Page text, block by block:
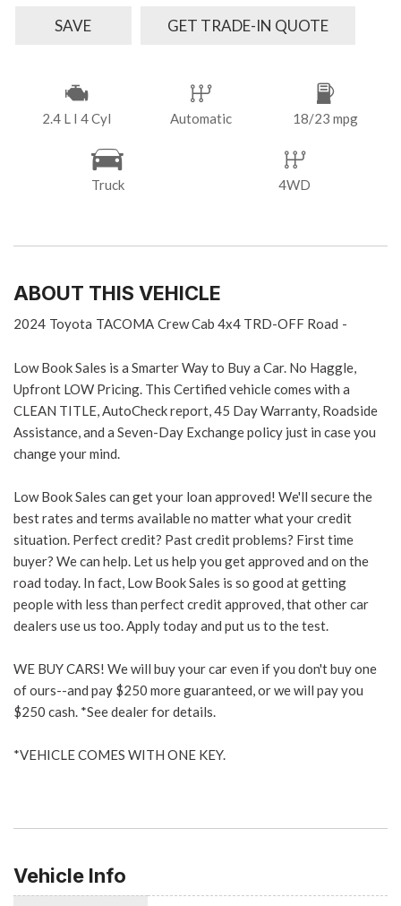
SAVE GET TRADE-IN QUOTE
2.4 L I 4 Cyl Automatic 18/23 mpg
Truck 4WD
ABOUT THIS VEHICLE
2024 Toyota TACOMA Crew Cab 4x4 TRD-OFF Road -
Low Book Sales is a Smarter Way to Buy a Car. No Haggle,
Upfront LOW Pricing. This Certified vehicle comes with a
CLEAN TITLE, AutoCheck report, 45 Day Warranty, Roadside
Assistance, and a Seven-Day Exchange policy just in case you
change your mind.
Low Book Sales can get your loan approved! We'll secure the
best rates and terms available no matter what your credit
situation. Perfect credit? Past credit problems? First time
buyer? We can help. Let us help you get approved and on the
road today. In fact, Low Book Sales is so good at getting
people with less than perfect credit approved, that other car
dealers use us too. Apply today and put us to the test.
WE BUY CARS! We will buy your car even if you don't buy one
of ours--and pay $250 more guaranteed, or we will pay you
$250 cash. *See dealer for details.
*VEHICLE COMES WITH ONE KEY.
Vehicle Info